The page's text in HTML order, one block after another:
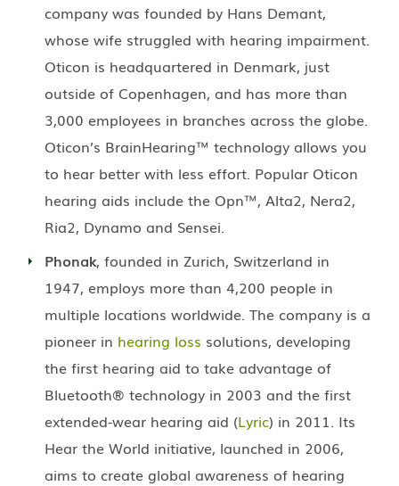
company was founded by Hans Demant,
whose wife struggled with hearing impairment.
Oticon is headquartered in Denmark, just
outside of Copenhagen, and has more than
3,000 employees in branches across the globe.
Oticon’s BrainHearing™ technology allows you
to hear better with less effort. Popular Oticon
hearing aids include the Opn™, Alta2, Nera2,
Ria2, Dynamo and Sensei.
Phonak, founded in Zurich, Switzerland in
1947, employs more than 4,200 people in
multiple locations worldwide. The company is a
pioneer in hearing loss solutions, developing
the first hearing aid to take advantage of
Bluetooth® technology in 2003 and the first
extended-wear hearing aid (Lyric) in 2011. Its
Hear the World initiative, launched in 2006,
aims to create global awareness of hearing